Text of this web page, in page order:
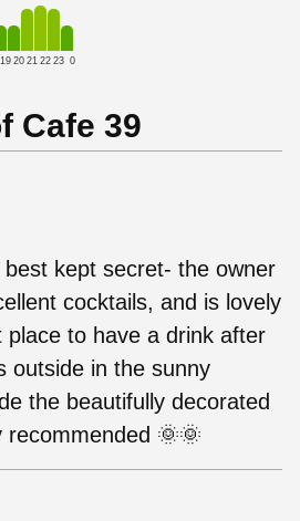
19 20 21 22 23 0
Cafe 39
kept secret- the owner
cocktails, and is lovely
to have a drink after
outside in the sunny
the beautifully decorated
recommended 🌞🌞